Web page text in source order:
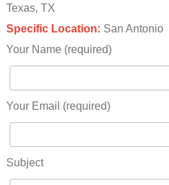
Texas, TX
Specific Location: San Antonio
Your Name (required)
Your Email (required)
Subject